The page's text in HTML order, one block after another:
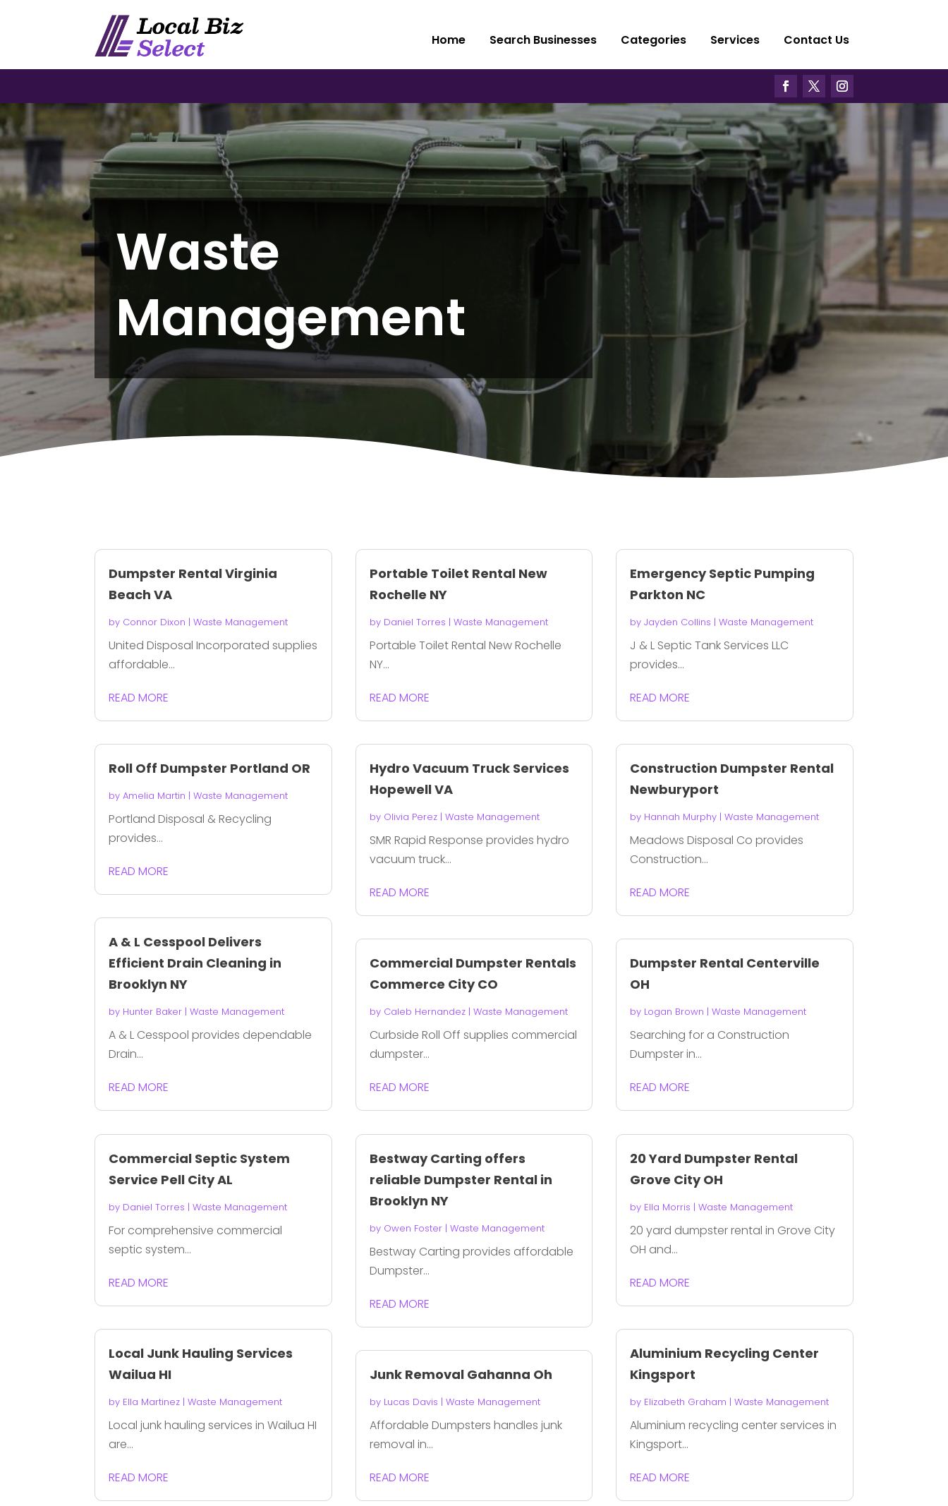
Home Search Businesses Categories Services Contact Us
Waste
Management
Dumpster Rental Virginia
Beach VA
by Connor Dixon |Waste Management
United Disposal Incorporated supplies
affordable...
READ MORE
Roll Off Dumpster Portland OR
byAmelia Martin |Waste Management
Portland Disposal & Recycling
provides...
READ MORE
A & L Cesspool Delivers
Efficient Drain Cleaning in
Brooklyn NY
by Hunter Baker |Waste Management
A & L Cesspool provides dependable
Drain...
READ MORE
Commercial Septic System
Service Pell City AL
by Daniel Torres |Waste Management
For comprehensive commercial
septic system...
READ MORE
Local Junk Hauling Services
Wailua HI
by Ella Martinez |Waste Management
Local junk hauling services in Wailua HI
are...
READ MORE
Portable Toilet Rental New
Rochelle NY
by Daniel Torres | Waste Management
Portable Toilet Rental New Rochelle
NY...
READ MORE
Hydro Vacuum Truck Services
Hopewell VA
by Olivia Perez| Waste Management
SMR Rapid Response provides hydro
vacuum truck...
READ MORE
Commercial Dumpster Rentals
Commerce City CO
by Caleb Hernandez| Waste Management
Curbside Roll Off supplies commercial
dumpster...
READ MORE
Bestway Carting offers
reliable Dumpster Rental in
Brooklyn NY
by Owen Foster| Waste Management
Bestway Carting provides affordable
Dumpster...
READ MORE
Junk Removal Gahanna Oh
by Lucas Davis | Waste Management
Affordable Dumpsters handles junk
removal in...
READ MORE
Emergency Septic Pumping
Parkton NC
by Jayden Collins | Waste Management
J & L Septic Tank Services LLC
provides...
READ MORE
Construction Dumpster Rental
Newburyport
by Hannah Murphy| Waste Management
Meadows Disposal Co provides
Construction...
READ MORE
Dumpster Rental Centerville
OH
by Logan Brown | Waste Management
Searching for a Construction
Dumpster in...
READ MORE
20 Yard Dumpster Rental
Grove City OH
by Ella Morris | Waste Management
20 yard dumpster rental in Grove City
OH and...
READ MORE
Aluminium Recycling Center
Kingsport
by Elizabeth Graham | Waste Management
Aluminium recycling center services in
Kingsport...
READ MORE